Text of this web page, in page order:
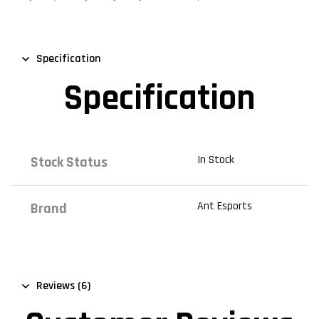
Specification
Specification
Stock Status In Stock
Brand Ant Esports
Reviews (6)